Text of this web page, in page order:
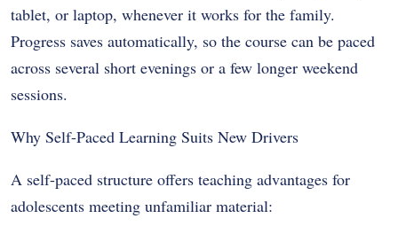
tablet, or laptop, whenever it works for the family.
Progress saves automatically, so the course can be paced
across several short evenings or a few longer weekend
sessions.
Why Self-Paced Learning Suits New Drivers
A self-paced structure offers teaching advantages for
adolescents meeting unfamiliar material: